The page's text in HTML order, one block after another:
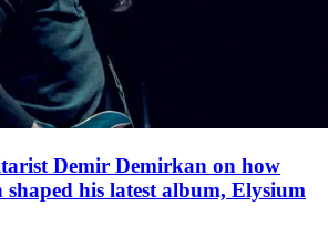
Demir Demirkan on how
his latest album, Elysium